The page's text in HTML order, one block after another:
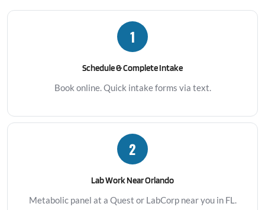
1
Schedule & Complete Intake
Book online. Quick intake forms via text.
2
Lab Work Near Orlando
Metabolic panel at a Quest or LabCorp near you in FL.